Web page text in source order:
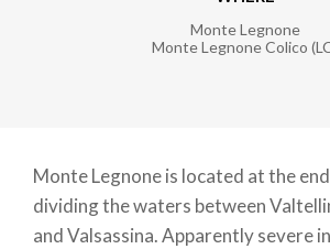
Monte Legnone
Monte Legnone Colico
Monte Legnone is located at the
dividing the waters between
and Valsassina. Apparently severe